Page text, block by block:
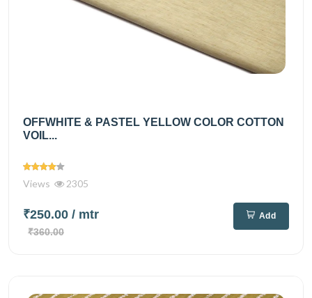
OFFWHITE & PASTEL YELLOW COLOR COTTON
VOIL...
Views 2305
₹250.00 / mtr
₹360.00
Add